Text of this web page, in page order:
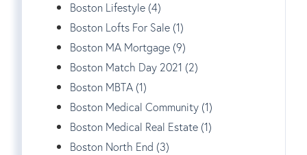
Boston Lifestyle (4)
Boston Lofts For Sale (1)
Boston MA Mortgage (9)
Boston Match Day 2021 (2)
Boston MBTA (1)
Boston Medical Community (1)
Boston Medical Real Estate (1)
Boston North End (3)